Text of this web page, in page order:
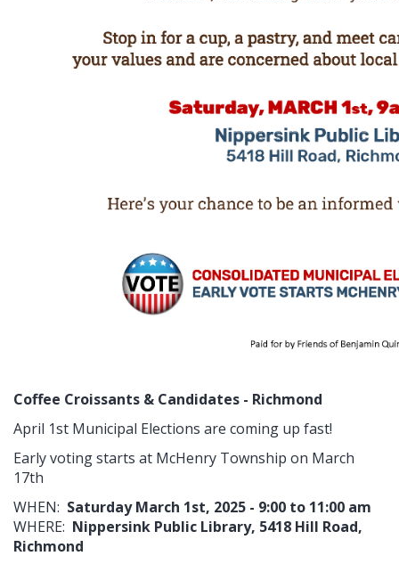
Coffee Croissants & Candidates - Richmond
April 1st Municipal Elections are coming up fast!
Early voting starts at McHenry Township on March
17th
WHEN: Saturday March 1st, 2025 - 9:00 to 11:00 am
WHERE: Nippersink Public Library, 5418 Hill Road,
Richmond